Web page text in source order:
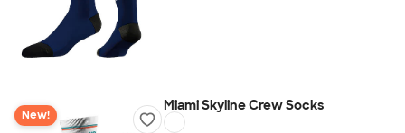
New!
Miami Skyline Crew Socks